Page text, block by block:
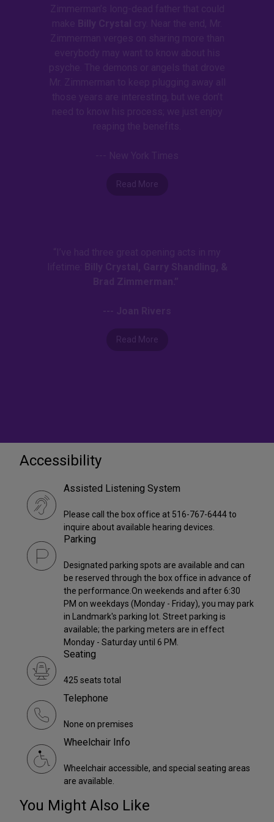
Read More
Read More
Accessibility
Assisted Listening System
Please call the box office at 516-767-6444 to
inquire about available hearing devices.
Parking
Designated parking spots are available and can
be reserved through the box office in advance of
the performance.On weekends and after 6:30
PM on weekdays (Monday - Friday), you may park
in Landmark's parking lot. Street parking is
available; the parking meters are in effect
Monday - Saturday until 6 PM.
Seating
425 seats total
Telephone
None on premises
Wheelchair Info
Wheelchair accessible, and special seating areas
are available.
You Might Also Like